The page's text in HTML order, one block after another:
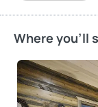
The main
an inviting
sofa and floor-
views of
adds warmth
movies on the
Where you'll